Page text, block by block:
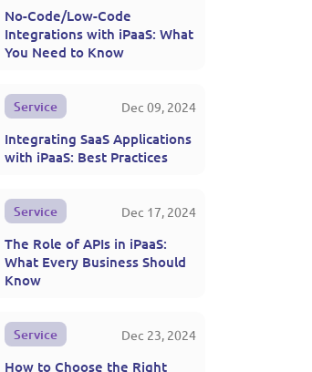
No-Code/Low-Code
Integrations with iPaaS: What
You Need to Know
Service Dec 09, 2024
Integrating SaaS Applications
with iPaaS: Best Practices
Service Dec 17, 2024
The Role of APIs in iPaaS:
What Every Business Should
Know
Service Dec 23, 2024
How to Choose the Right